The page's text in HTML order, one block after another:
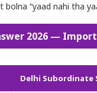
bolna “yaad nahi tha
2026 —
Delhi Subordinate